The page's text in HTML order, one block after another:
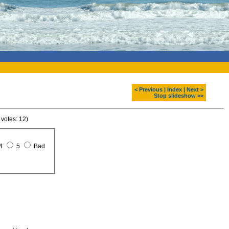
< Previous Index
Next >
Stop slideshow >>
12)
5 Bad